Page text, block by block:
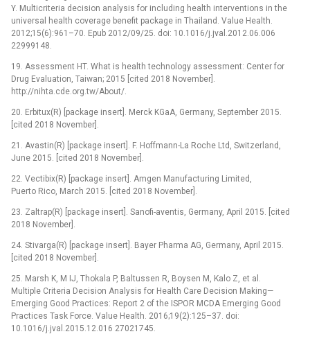
Y. Multicriteria decision analysis for including health interventions in the
universal health coverage benefit package in Thailand. Value Health.
2012;15(6):961–70. Epub 2012/09/25. doi: 10.1016/j.jval.2012.06.006
22999148.
19. Assessment HT. What is health technology assessment: Center for
Drug Evaluation, Taiwan; 2015 [cited 2018 November].
http://nihta.cde.org.tw/About/.
20. Erbitux(R) [package insert]. Merck KGaA, Germany, September 2015.
[cited 2018 November].
21. Avastin(R) [package insert]. F. Hoffmann-La Roche Ltd, Switzerland,
June 2015. [cited 2018 November].
22. Vectibix(R) [package insert]. Amgen Manufacturing Limited,
Puerto Rico, March 2015. [cited 2018 November].
23. Zaltrap(R) [package insert]. Sanofi-aventis, Germany, April 2015. [cited
2018 November].
24. Stivarga(R) [package insert]. Bayer Pharma AG, Germany, April 2015.
[cited 2018 November].
25. Marsh K, M IJ, Thokala P, Baltussen R, Boysen M, Kalo Z, et al.
Multiple Criteria Decision Analysis for Health Care Decision Making—
Emerging Good Practices: Report 2 of the ISPOR MCDA Emerging Good
Practices Task Force. Value Health. 2016;19(2):125–37. doi:
10.1016/j.jval.2015.12.016 27021745.